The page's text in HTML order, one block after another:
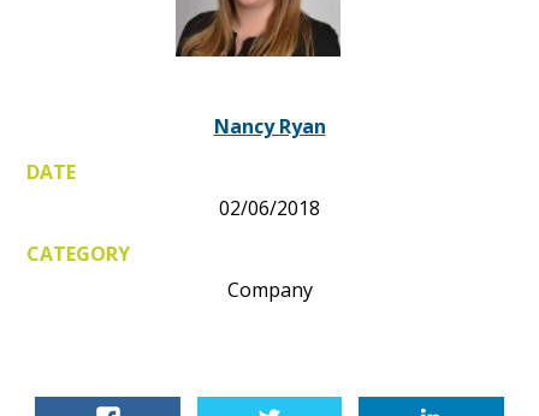
Nancy Ryan
DATE
02/06/2018
CATEGORY
Company